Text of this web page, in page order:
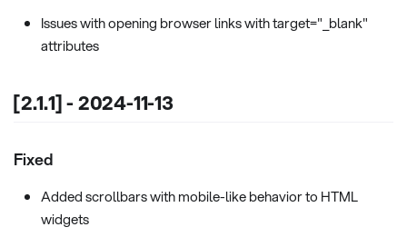
Issues with opening browser links with target="_blank"
attributes
[2.1.1] - 2024-11-13
Fixed
Added scrollbars with mobile-like behavior to HTML
widgets